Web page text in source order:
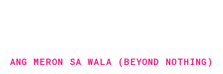
ANG MERON SA WALA (BEYOND NOTHING)